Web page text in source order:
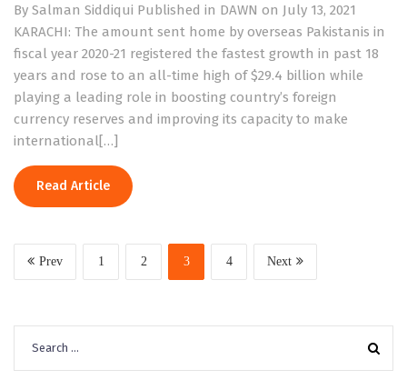
By Salman Siddiqui Published in DAWN on July 13, 2021
KARACHI: The amount sent home by overseas Pakistanis in
fiscal year 2020-21 registered the fastest growth in past 18
years and rose to an all-time high of $29.4 billion while
playing a leading role in boosting country’s foreign
currency reserves and improving its capacity to make
international[…]
Read Article
Prev 1 2 3 4 Next
for: